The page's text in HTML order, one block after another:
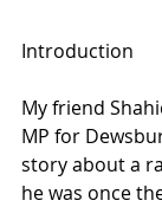
Introduction
My friend
MP for
story about a
he was once